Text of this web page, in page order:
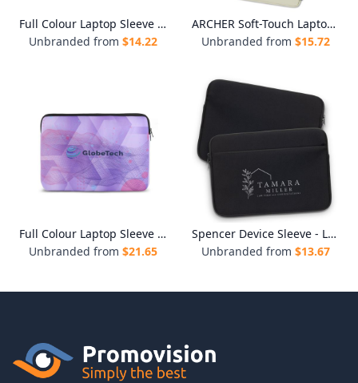
Full Colour Laptop Sleeve - Medium
Unbranded from $14.22
ARCHER Soft-Touch Laptop Sleeve
Unbranded from $15.72
Full Colour Laptop Sleeve - Large
Unbranded from $21.65
Spencer Device Sleeve - Large
Unbranded from $13.67